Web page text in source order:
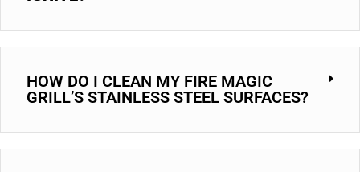
HOW DO I CLEAN MY FIRE MAGIC
GRILL’S STAINLESS STEEL SURFACES?